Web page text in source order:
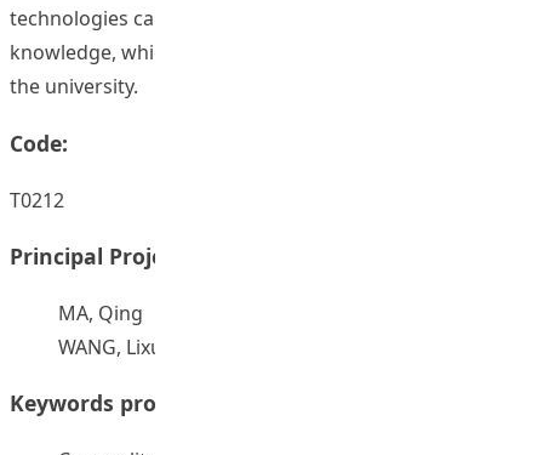
technologies can be used effectively to deliver subject
knowledge, which will be beneficial to all disciplines at
the university.
Code:
T0212
Principal Project Supervisors:
MA, Qing
WANG, Lixun
Keywords provided by authors: